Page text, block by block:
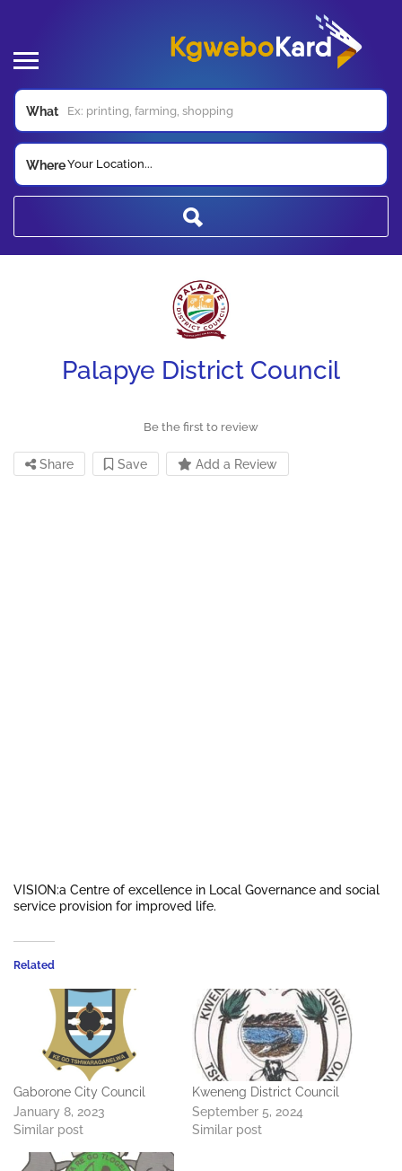
What
WhereYour Location...
Palapye District Council
Be the first to review
Share Save Add a Review
VISION:a Centre of excellence in Local Governance and social
service provision for improved life.
Related
Gaborone City Council
January 8, 2023
Similar post
Kweneng District Council
September 5, 2024
Similar post